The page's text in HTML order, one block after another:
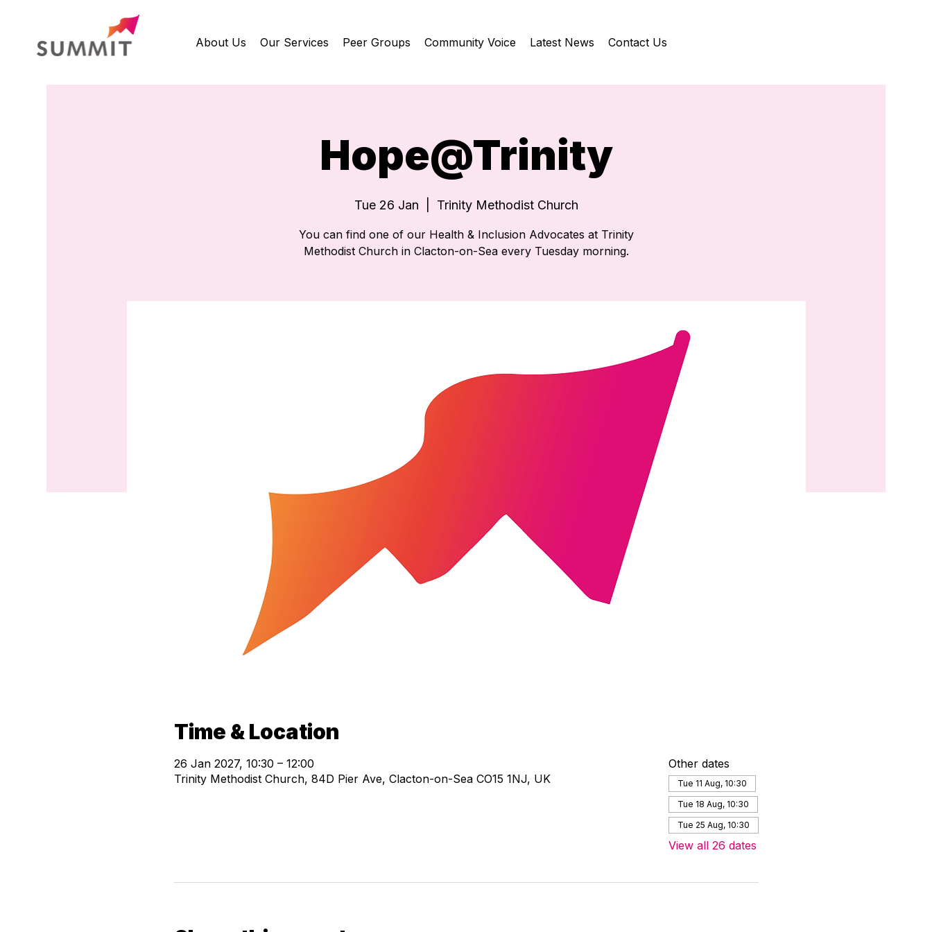
About Us Our Services Peer Groups Community Voice Latest News Contact Us
Hope@Trinity
Tue 26 Jan Trinity Methodist Church
You can find one of our Health & Inclusion Advocates at Trinity
Methodist Church in Clacton-on-Sea every Tuesday morning.
Time & Location
26 Jan 2027, 10:30 – 12:00
Trinity Methodist Church, 84D Pier Ave, Clacton-on-Sea CO15 1NJ, UK
Other dates
Tue 11 Aug, 10:30
Tue 18 Aug, 10:30
Tue 25 Aug, 10:30
View all 26 dates